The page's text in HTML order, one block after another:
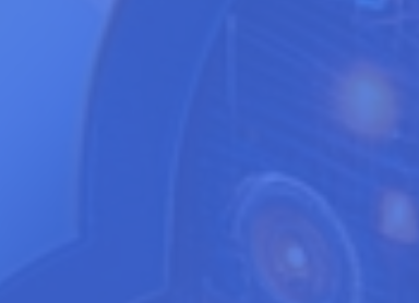
Sales
of cloud marketplaces, the proficiency of your sales